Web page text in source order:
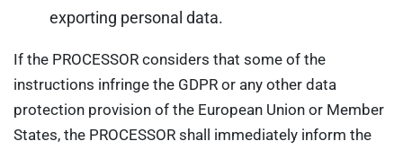
exporting personal data.
If the PROCESSOR considers that some of the
instructions infringe the GDPR or any other data
protection provision of the European Union or Member
States, the PROCESSOR shall immediately inform the